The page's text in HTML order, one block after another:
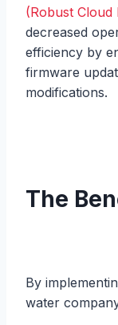
(Robust Cloud
decreased
efficiency by
firmware
modifications.
The
By
water